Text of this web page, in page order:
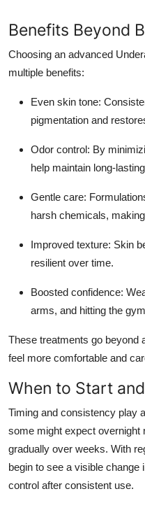
Benefits Beyond
Choosing an advanced
multiple benefits:
Even skin tone:
pigmentation and
Odor control: By
help maintain long-
Gentle care:
harsh chemicals,
Improved texture: Skin
resilient over time.
Boosted confidence:
arms, and hitting the
These treatments go beyond
feel more comfortable and
When to Start
Timing and consistency play
some might expect overnight
gradually over weeks. With
begin to see a visible change
control after consistent use.